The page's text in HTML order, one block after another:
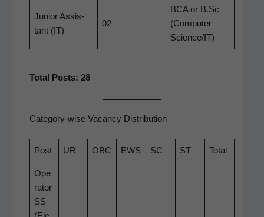
Junior Assis­
tant (IT)
02
BCA or B.Sc
(Com­put­er
Science/IT)
Total Posts: 28
Category-wise Vacancy Distribution
Post UR OBC EWS SC ST Total
Ope
r­a­tor
SS